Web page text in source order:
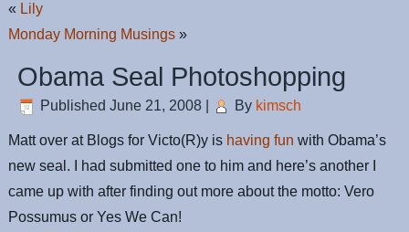
« Lily
Monday Morning Musings »
Obama Seal Photoshopping
Published June 21, 2008 By kimsch
Matt over at Blogs for Victo(R)y is having fun with Obama’s
new seal. I had submitted one to him and here’s another I
came up with after finding out more about the motto: Vero
Possumus or Yes We Can!